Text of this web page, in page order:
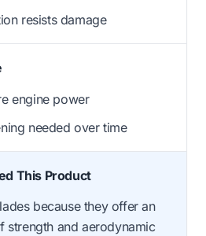
resists damage
engine power
needed over time
This Product
because they offer an
strength and aerodynamic